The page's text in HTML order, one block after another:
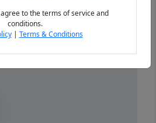
to the terms of service and
conditions.
| Terms & Conditions